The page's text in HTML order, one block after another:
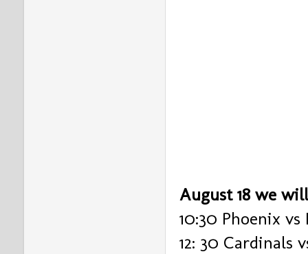
August 18 we
10:30 Phoenix vs
12: 30 Cardinals